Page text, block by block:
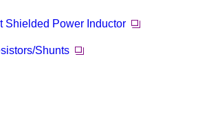
Shielded Power Inductor
Shunts